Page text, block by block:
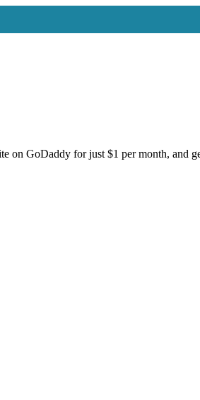
GoDaddy for just $1 per month, and